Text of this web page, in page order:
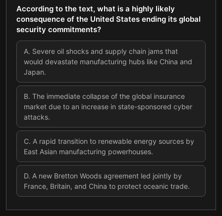
According to the text, what is a highly likely
consequence of the United States ending its global
security commitments?
A. Severe oil shocks and supply chain jams that
would devastate manufacturing hubs like China and
Japan.
B. The immediate collapse of the global insurance
market due to an increase in state-sponsored cyber
attacks.
C. A rapid transition to renewable energy sources by
East Asian manufacturing powerhouses.
D. A new Bretton Woods agreement led jointly by
France, Britain, and China to protect oceanic trade.